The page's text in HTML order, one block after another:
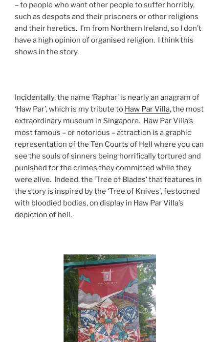
– to people who want other people to suffer horribly,
such as despots and their prisoners or other religions
and their heretics. I’m from Northern Ireland, so I don’t
have a high opinion of organised religion. I think this
shows in the story.
Incidentally, the name ‘Raphar’ is nearly an anagram of
‘Haw Par’, which is my tribute to Haw Par Villa, the most
extraordinary museum in Singapore. Haw Par Villa’s
most famous – or notorious – attraction is a graphic
representation of the Ten Courts of Hell where you can
see the souls of sinners being horrifically tortured and
punished for the crimes they committed while they
were alive. Indeed, the ‘Tree of Blades’ that features in
the story is inspired by the ‘Tree of Knives’, festooned
with bloodied bodies, on display in Haw Par Villa’s
depiction of hell.